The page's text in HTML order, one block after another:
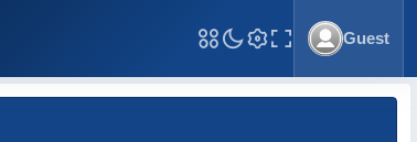
Toggle Fullscreen
Guest